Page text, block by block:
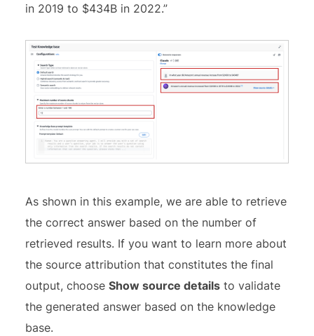
in 2019 to $434B in 2022.”
As shown in this example, we are able to retrieve
the correct answer based on the number of
retrieved results. If you want to learn more about
the source attribution that constitutes the final
output, chooseShow source details to validate
the generated answer based on the knowledge
base.